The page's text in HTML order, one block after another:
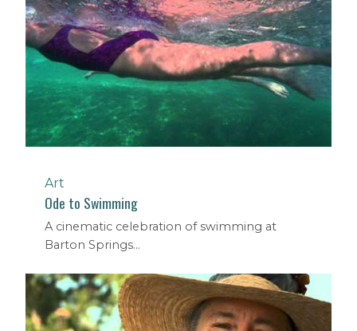
Art
Ode to Swimming
A cinematic celebration of swimming at
Barton Springs...